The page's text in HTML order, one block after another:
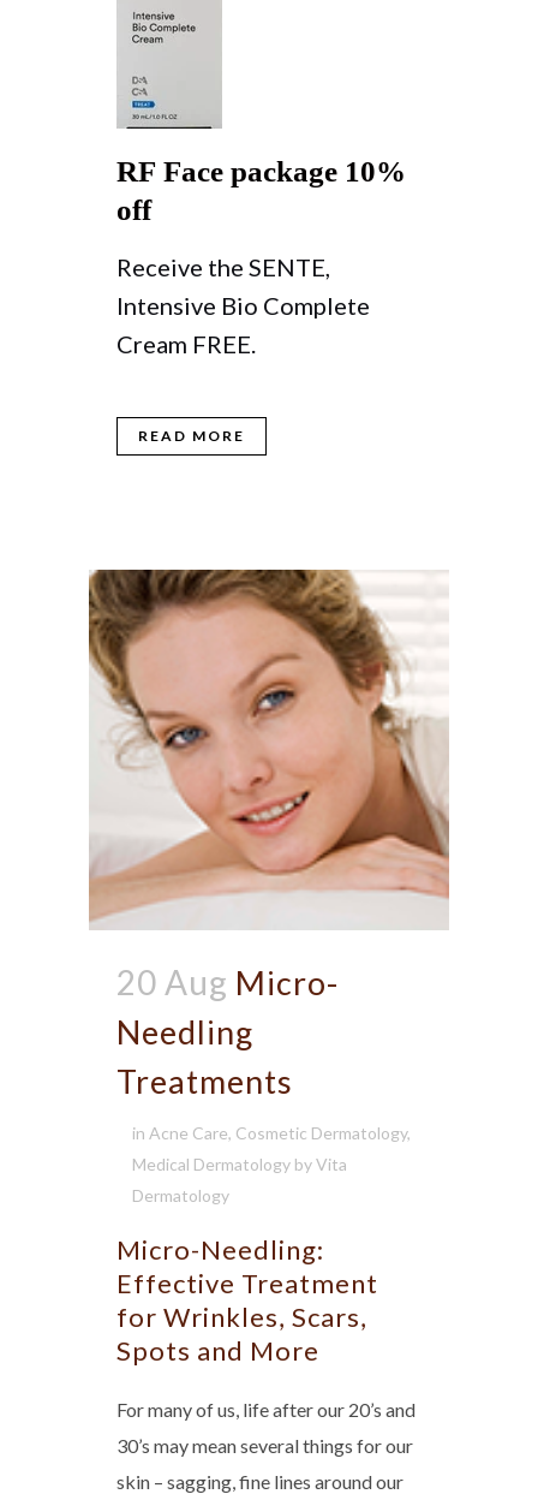
RF Face package 10%
off
Receive the SENTE,
Intensive Bio Complete
Cream FREE.
READ MORE
20 Aug Micro-
Needling
Treatments
in Acne Care, Cosmetic Dermatology,
Medical Dermatology byVita
Dermatology
Micro-Needling:
Effective Treatment
for Wrinkles, Scars,
Spots and More
For many of us, life after our 20’s and
30’s may mean several things for our
skin – sagging, fine lines around our